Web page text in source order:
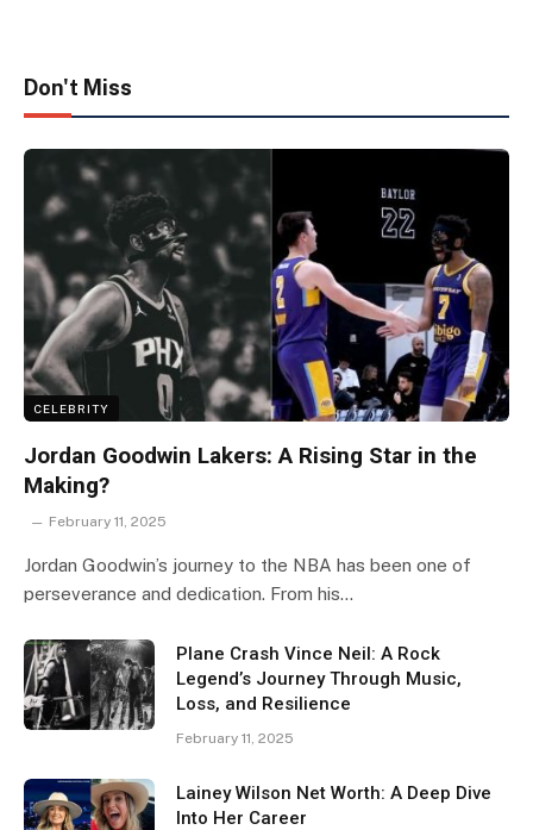
Don't Miss
CELEBRITY
Jordan Goodwin Lakers: A Rising Star in the
Making?
February 11, 2025
Jordan Goodwin’s journey to the NBA has been one of
perseverance and dedication. From his…
Plane Crash Vince Neil: A Rock
Legend’s Journey Through Music,
Loss, and Resilience
February 11, 2025
Lainey Wilson Net Worth: A Deep Dive
Into Her Career